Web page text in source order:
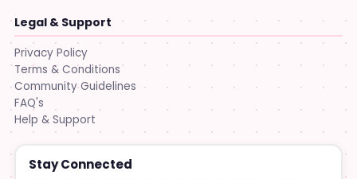
Legal & Support
Privacy Policy
Terms & Conditions
Community Guidelines
FAQ's
Help & Support
Stay Connected